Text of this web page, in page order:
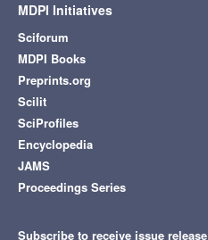
MDPI Initiatives
Sciforum
MDPI Books
Preprints.org
Scilit
SciProfiles
Encyclopedia
JAMS
Proceedings Series
Subscribe to receive issue release